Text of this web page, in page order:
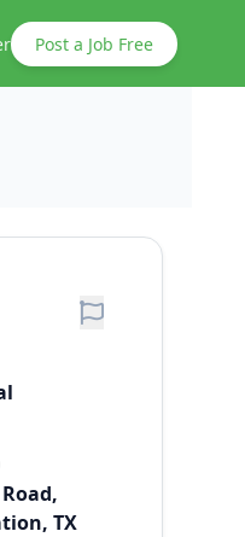
Post a Job Free
TX